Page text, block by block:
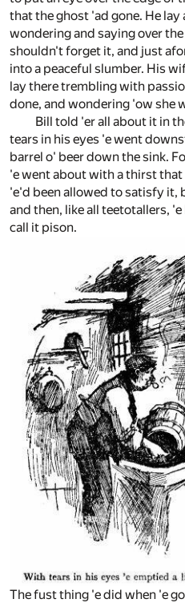
that the ghost 'ad gone. He lay
wondering and saying over
shouldn't forget it, and just
into a peaceful slumber. His
lay there trembling with
done, and wondering 'ow she
Bill told 'er all about it in
tears in his eyes 'e went
barrel o' beer down the sink.
'e went about with a thirst
'e'd been allowed to satisfy it,
and then, like all teetotallers,
call it pison.
The fust thing 'e did when 'e